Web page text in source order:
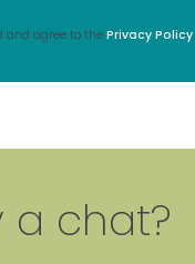
and agree to the Privacy Policy.
a chat?